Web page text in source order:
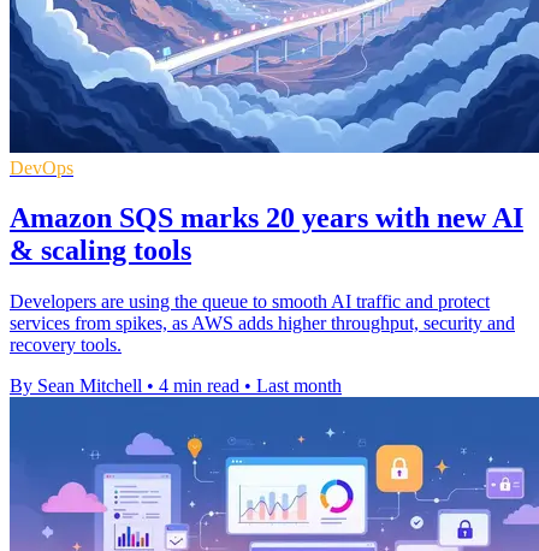
DevOps
Amazon SQS marks 20 years with new AI
& scaling tools
Developers are using the queue to smooth AI traffic and protect
services from spikes, as AWS adds higher throughput, security and
recovery tools.
By Sean Mitchell • 4 min read • Last month